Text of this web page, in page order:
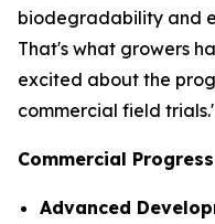
biodegradability and
That's what growers
excited about the
commercial field
Commercial
Advanced